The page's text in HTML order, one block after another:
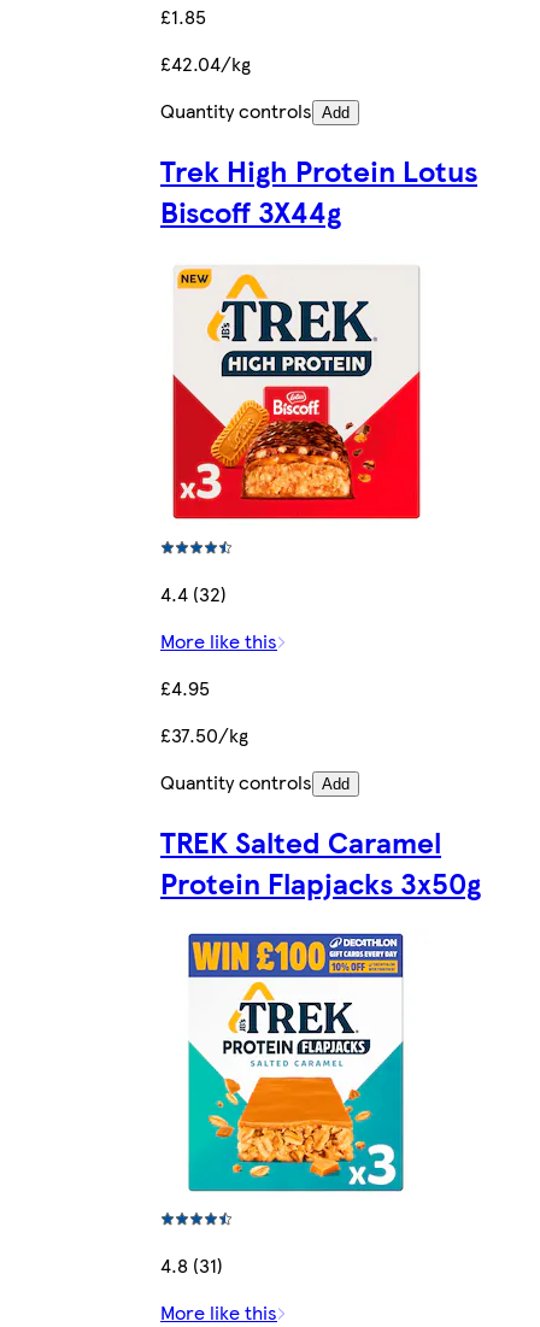
£1.85
£42.04/kg
Quantity controls Add
Trek High Protein Lotus
Biscoff 3X44g
4.4 (32)
More like this
£4.95
£37.50/kg
Quantity controls Add
TREK Salted Caramel
Protein Flapjacks 3x50g
4.8 (31)
More like this